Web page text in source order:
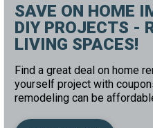
SAVE ON HOME
DIY PROJECTS -
LIVING SPACES!
Find a great deal on home
yourself project with
remodeling can be